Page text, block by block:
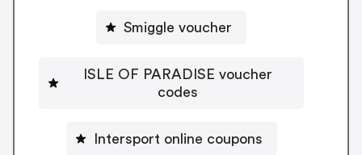
Smiggle voucher
ISLE OF PARADISE voucher
codes
Intersport online coupons